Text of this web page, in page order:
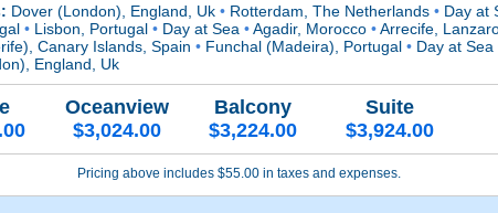
Dover (London), England, Uk• Rotterdam, The Netherlands• Day at
• Lisbon, Portugal• Day at Sea•Agadir, Morocco•Arrecife,
Canary Islands, Spain• Funchal (Madeira), Portugal• Day at Sea
England, Uk
Oceanview
$3,024.00
Balcony
$3,224.00
Suite
$3,924.00
Pricing above includes $55.00 in taxes and expenses.